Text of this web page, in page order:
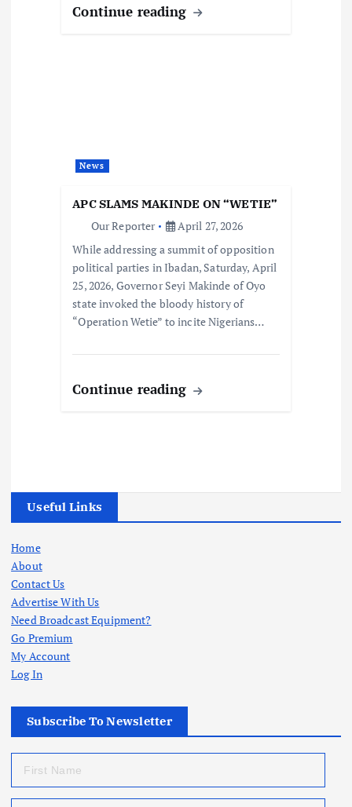
Continue reading
News
APC SLAMS MAKINDE ON “WETIE”
Our Reporter
April 27, 2026
While addressing a summit of opposition
political parties in Ibadan, Saturday, April
25, 2026, Governor Seyi Makinde of Oyo
state invoked the bloody history of
“Operation Wetie” to incite Nigerians…
Continue reading
Useful Links
Home
About
Contact Us
Advertise With Us
Need Broadcast Equipment?
Go Premium
My Account
Log In
Subscribe To Newsletter